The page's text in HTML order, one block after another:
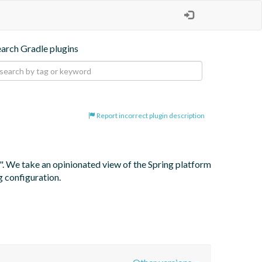
Gradle plugins
Report incorrect plugin description
We take an opinionated view of the Spring platform
configuration.